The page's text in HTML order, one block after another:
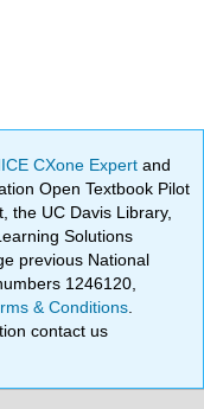
CXone Expertand
Open Textbook Pilot
the UC Davis Library,
Solutions
previous National
1246120,
& Conditions
contact us